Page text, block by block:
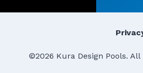
©2026 Kura Design Pools. All